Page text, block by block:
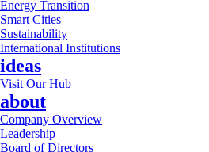
Energy Transition
Smart Cities
Sustainability
International Institutions
ideas
Visit Our Hub
about
Company Overview
Leadership
Board of Directors